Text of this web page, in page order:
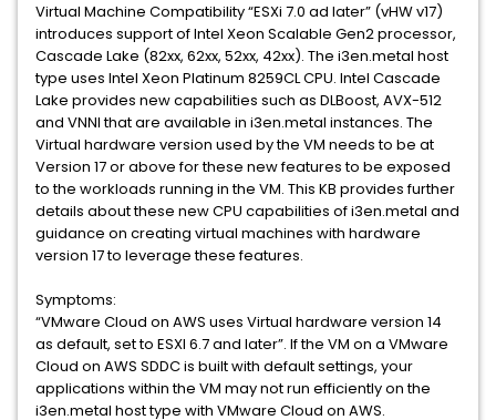
Virtual Machine Compatibility “ESXi 7.0 ad later” (vHW v17)
introduces support of Intel Xeon Scalable Gen2 processor,
Cascade Lake (82xx, 62xx, 52xx, 42xx). The i3en.metal host
type uses Intel Xeon Platinum 8259CL CPU. Intel Cascade
Lake provides new capabilities such as DLBoost, AVX-512
and VNNI that are available in i3en.metal instances. The
Virtual hardware version used by the VM needs to be at
Version 17 or above for these new features to be exposed
to the workloads running in the VM. This KB provides further
details about these new CPU capabilities of i3en.metal and
guidance on creating virtual machines with hardware
version 17 to leverage these features.
Symptoms:
“VMware Cloud on AWS uses Virtual hardware version 14
as default, set to ESXI 6.7 and later”. If the VM on a VMware
Cloud on AWS SDDC is built with default settings, your
applications within the VM may not run efficiently on the
i3en.metal host type with VMware Cloud on AWS.